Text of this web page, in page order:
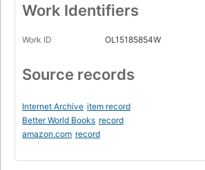
Work Identifiers
Work ID OL15185854W
Source records
Internet Archive item record
Better World Books record
amazon.com record